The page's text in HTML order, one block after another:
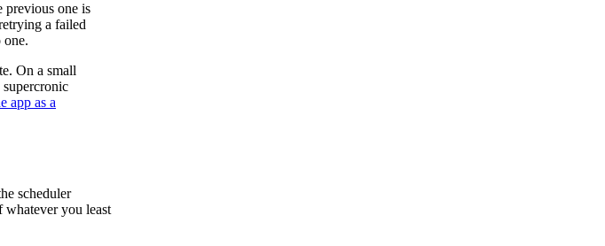
previous one is
a failed
one.
On a small
app as a
scheduler
you least